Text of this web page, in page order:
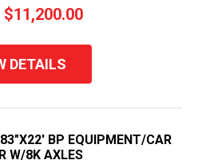
$11,200.00
DETAILS
BP EQUIPMENT/CAR
W/8K AXLES